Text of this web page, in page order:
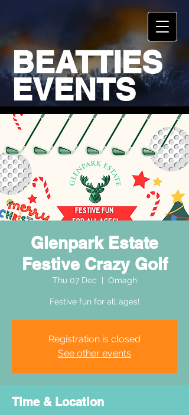
BEATTIES
EVENTS
Glenpark Estate
Festive Crazy Golf
Thu 07 Dec Omagh
Festive fun for all ages!
Registration is closed
See other events
Time & Location